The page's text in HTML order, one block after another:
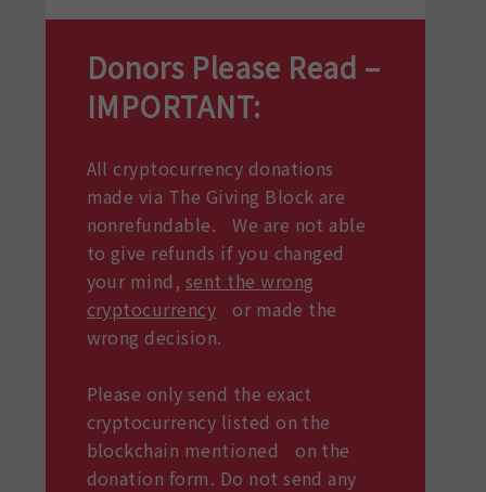
Donors Please Read –
IMPORTANT:
All cryptocurrency donations
made via The Giving Block are
nonrefundable. We are not able
to give refunds if you changed
your mind, sent the wrong
cryptocurrency or made the
wrong decision.
Please only send the exact
cryptocurrency listed on the
blockchain mentioned on the
donation form. Do not send any